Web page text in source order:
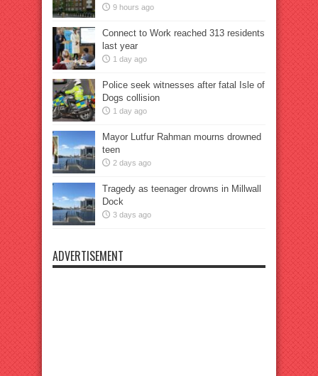
9 hours ago
Connect to Work reached 313 residents
last year
1 day ago
Police seek witnesses after fatal Isle of
Dogs collision
1 day ago
Mayor Lutfur Rahman mourns drowned
teen
2 days ago
Tragedy as teenager drowns in Millwall
Dock
3 days ago
ADVERTISEMENT